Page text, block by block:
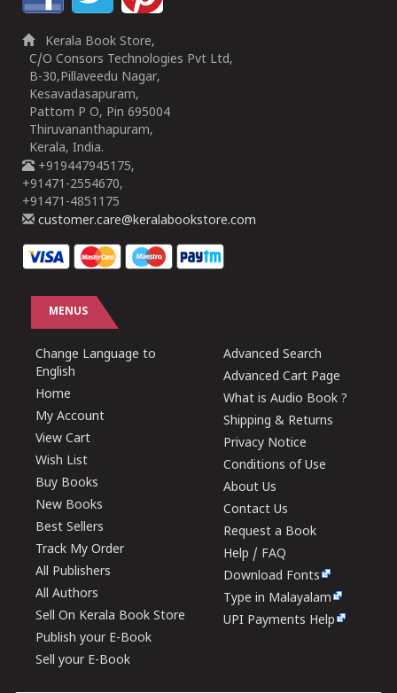
Kerala Book Store,
C/O Consors Technologies Pvt Ltd,
B-30,Pillaveedu Nagar,
Kesavadasapuram,
Pattom P O, Pin 695004
Thiruvananthapuram,
Kerala, India.
+919447945175,
+91471-2554670,
+91471-4851175
customer.care@keralabookstore.com
MENUS
Change Language to
English
Home
My Account
View Cart
Wish List
Buy Books
New Books
Best Sellers
Track My Order
All Publishers
All Authors
Sell On Kerala Book Store
Publish your E-Book
Sell your E-Book
Advanced Search
Advanced Cart Page
What is Audio Book ?
Shipping & Returns
Privacy Notice
Conditions of Use
About Us
Contact Us
Request a Book
Help / FAQ
Download Fonts
Type in Malayalam
UPI Payments Help